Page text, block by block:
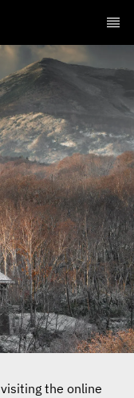
the online